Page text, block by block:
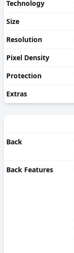
Technology
Size
Resolution
Pixel Density
Protection
Extras
Back
Back Features